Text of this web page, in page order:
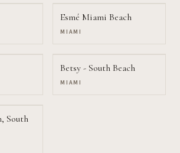
Esmé Miami Beach
MIAMI
Betsy - South Beach
MIAMI
South